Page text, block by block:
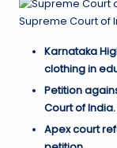
Karnataka
clothing in
Petition
Court of India.
Apex court